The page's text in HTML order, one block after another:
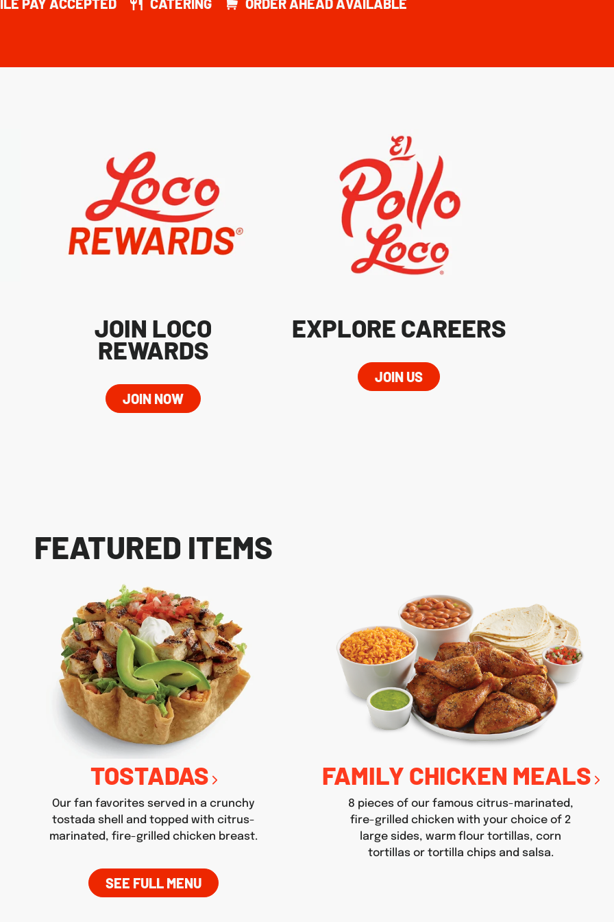
PAY ACCEPTED CATERING ORDER AHEAD AVAILABLE
JOIN LOCO
REWARDS
JOIN NOW
EXPLORE CAREERS
JOIN US
FEATURED ITEMS
TOSTADAS
Our fan favorites served in a crunchy
tostada shell and topped with citrus-
marinated, fire-grilled chicken breast.
FAMILY CHICKEN MEALS
8 pieces of our famous citrus-marinated,
fire-grilled chicken with your choice of 2
large sides, warm flour tortillas, corn
tortillas or tortilla chips and salsa.
SEE FULL MENU